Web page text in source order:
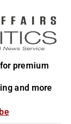
for premium
and more